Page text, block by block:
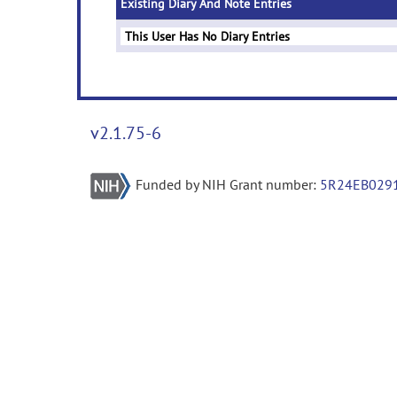
Existing Diary And Note Entries
This User Has No Diary Entries
v2.1.75-6
Funded by NIH Grant number: